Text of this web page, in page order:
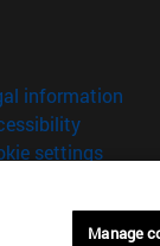
information
settings
Manage